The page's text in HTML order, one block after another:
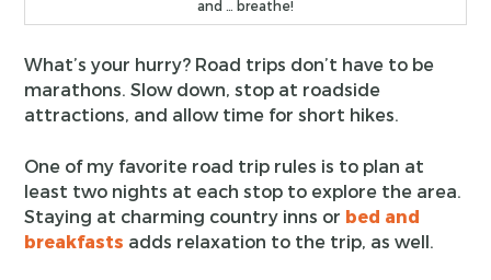
and … breathe!
What’s your hurry? Road trips don’t have to be
marathons. Slow down, stop at roadside
attractions, and allow time for short hikes.
One of my favorite road trip rules is to plan at
least two nights at each stop to explore the area.
Staying at charming country inns or bed and
breakfasts adds relaxation to the trip, as well.